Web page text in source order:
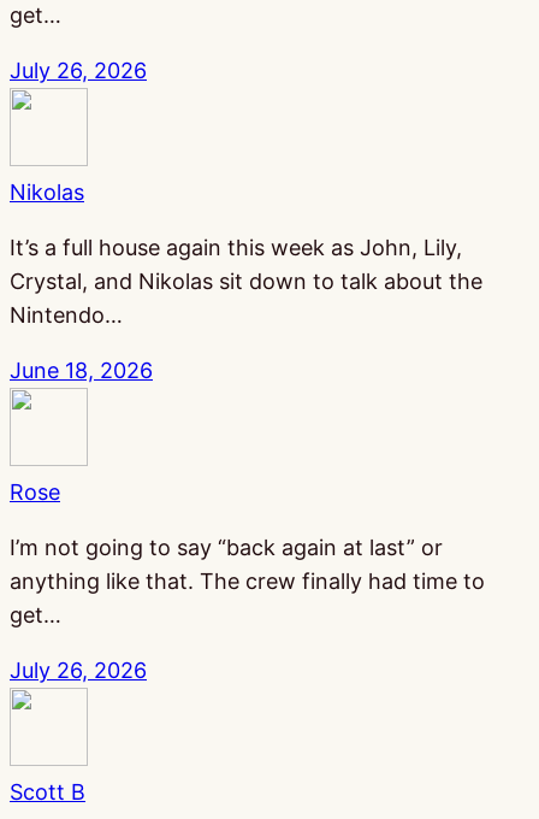
get…
July 26, 2026
Nikolas
It’s a full house again this week as John, Lily,
Crystal, and Nikolas sit down to talk about the
Nintendo…
June 18, 2026
Rose
I’m not going to say “back again at last” or
anything like that. The crew finally had time to
get…
July 26, 2026
Scott B